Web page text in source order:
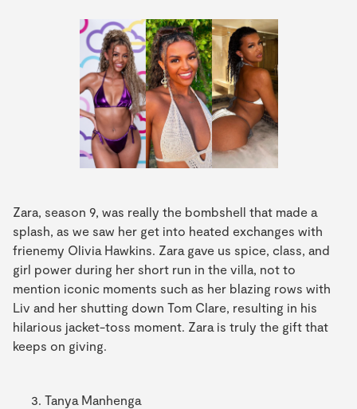
Zara, season 9, was really the bombshell that made a
splash, as we saw her get into heated exchanges with
frienemy Olivia Hawkins. Zara gave us spice, class, and
girl power during her short run in the villa, not to
mention iconic moments such as her blazing rows with
Liv and her shutting down Tom Clare, resulting in his
hilarious jacket-toss moment. Zara is truly the gift that
keeps on giving.
Tanya Manhenga